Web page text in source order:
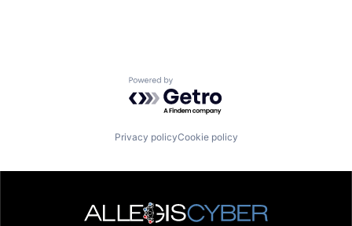
Powered by Getro.com
Privacy policyCookie policy